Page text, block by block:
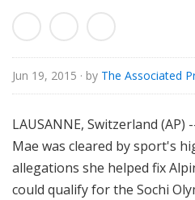
t
r
l
Jun 19, 2015 · by The Associated
LAUSANNE, Switzerland
Mae was cleared by sport's
allegations she helped fix
could qualify for the Sochi